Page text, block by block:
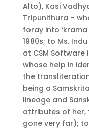
Alto), Kasi
Tripunithura –
foray into
1980s; to Ms.
at CSM Software
whose help in
the
being a
lineage and
attributes of her,
gone very far);